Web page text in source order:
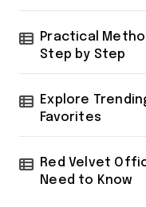
Practical
Step by Step
Explore
Favorites
Red Velvet
Need to Know